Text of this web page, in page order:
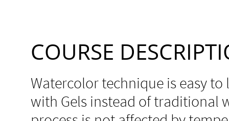
COURSE
Watercolor technique is easy
with Gels instead of traditional